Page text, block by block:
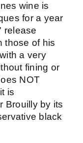
wine is
for a year
release
those of his
a very
fining or
NOT
is
Brouilly by its
black